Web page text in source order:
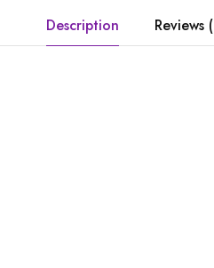
Description Reviews